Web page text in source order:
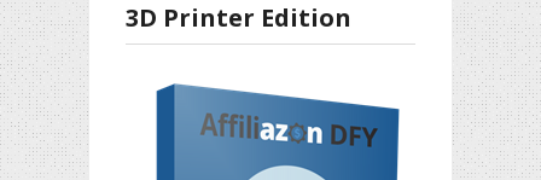
3D Printer Edition